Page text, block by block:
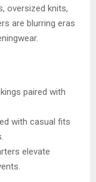
oversized knits,
are blurring eras
paired with
with casual fits
elevate